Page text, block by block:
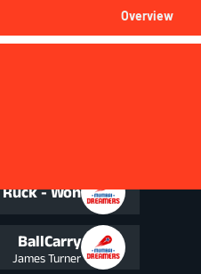
Overview
Ruck - Won
BallCarry
James Turner